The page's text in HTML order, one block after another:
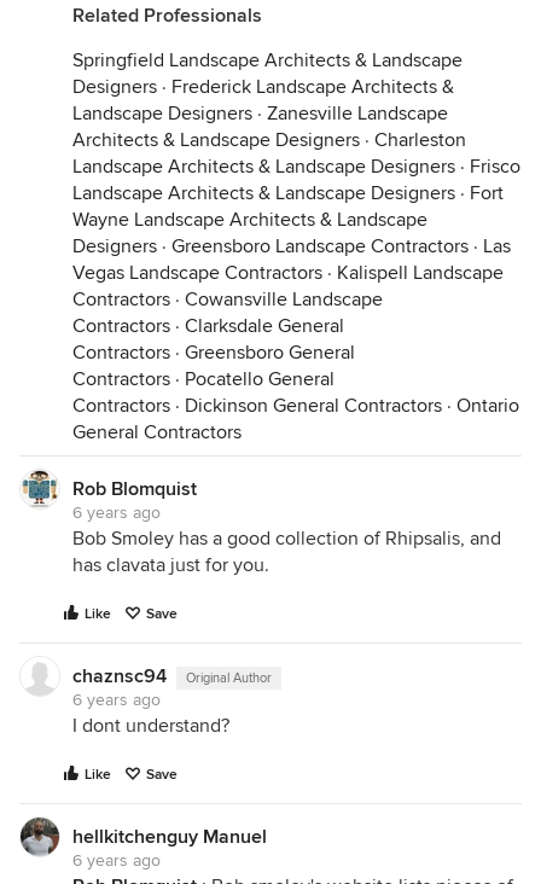
Related Professionals
Springfield Landscape Architects & Landscape
Designers · Frederick Landscape Architects &
Landscape Designers · Zanesville Landscape
Architects & Landscape Designers · Charleston
Landscape Architects & Landscape Designers · Frisco
Landscape Architects & Landscape Designers · Fort
Wayne Landscape Architects & Landscape
Designers · Greensboro Landscape Contractors · Las
Vegas Landscape Contractors · Kalispell Landscape
Contractors · Cowansville Landscape
Contractors · Clarksdale General
Contractors · Greensboro General
Contractors · Pocatello General
Contractors · Dickinson General Contractors · Ontario
General Contractors
Rob Blomquist
6 years ago
Bob Smoley has a good collection of Rhipsalis, and
has clavata just for you.
Like Save
chaznsc94 Original Author
6 years ago
I dont understand?
Like Save
hellkitchenguy Manuel
6 years ago